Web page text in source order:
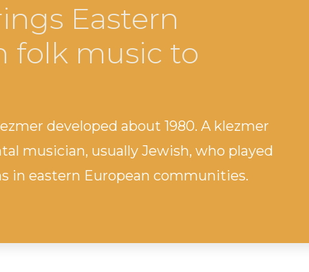
Eastern
folk music to
developed about 1980. A klezmer
musician, usually Jewish, who played
in eastern European communities.